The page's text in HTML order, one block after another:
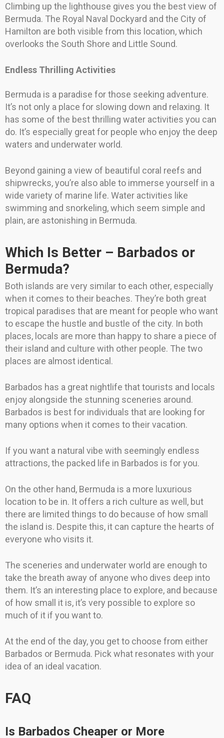
Climbing up the lighthouse gives you the best view of
Bermuda. The Royal Naval Dockyard and the City of
Hamilton are both visible from this location, which
overlooks the South Shore and Little Sound.
Endless Thrilling Activities
Bermuda is a paradise for those seeking adventure.
It’s not only a place for slowing down and relaxing. It
has some of the best thrilling water activities you can
do. It’s especially great for people who enjoy the deep
waters and underwater world.
Beyond gaining a view of beautiful coral reefs and
shipwrecks, you’re also able to immerse yourself in a
wide variety of marine life. Water activities like
swimming and snorkeling, which seem simple and
plain, are astonishing in Bermuda.
Which Is Better – Barbados or
Bermuda?
Both islands are very similar to each other, especially
when it comes to their beaches. They’re both great
tropical paradises that are meant for people who want
to escape the hustle and bustle of the city. In both
places, locals are more than happy to share a piece of
their island and culture with other people. The two
places are almost identical.
Barbados has a great nightlife that tourists and locals
enjoy alongside the stunning sceneries around.
Barbados is best for individuals that are looking for
many options when it comes to their vacation.
If you want a natural vibe with seemingly endless
attractions, the packed life in Barbados is for you.
On the other hand, Bermuda is a more luxurious
location to be in. It offers a rich culture as well, but
there are limited things to do because of how small
the island is. Despite this, it can capture the hearts of
everyone who visits it.
The sceneries and underwater world are enough to
take the breath away of anyone who dives deep into
them. It’s an interesting place to explore, and because
of how small it is, it’s very possible to explore so
much of it if you want to.
At the end of the day, you get to choose from either
Barbados or Bermuda. Pick what resonates with your
idea of an ideal vacation.
FAQ
Is Barbados Cheaper or More